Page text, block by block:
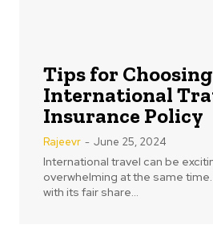
Tips for
International
Insurance Policy
Rajeevr - June 25, 2024
International travel can be
overwhelming at the same
with its fair share...